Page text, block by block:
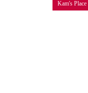
Kam's Place